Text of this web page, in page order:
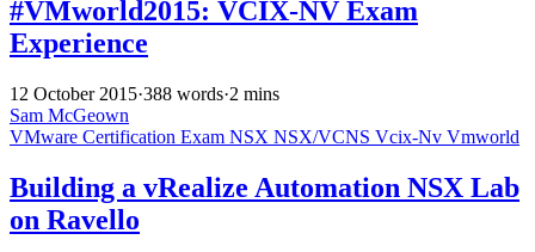
#VMworld2015: VCIX-NV Exam
Experience
12 October 2015·388 words·2 mins
Sam McGeown
VMware Certification Exam NSX NSX/VCNS Vcix-Nv Vmworld
Building a vRealize Automation NSX Lab
on Ravello